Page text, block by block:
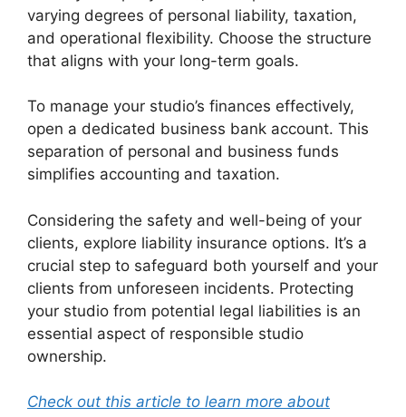
varying degrees of personal liability, taxation,
and operational flexibility. Choose the structure
that aligns with your long-term goals.
To manage your studio’s finances effectively,
open a dedicated business bank account. This
separation of personal and business funds
simplifies accounting and taxation.
Considering the safety and well-being of your
clients, explore liability insurance options. It’s a
crucial step to safeguard both yourself and your
clients from unforeseen incidents. Protecting
your studio from potential legal liabilities is an
essential aspect of responsible studio
ownership.
Check out this article to learn more about